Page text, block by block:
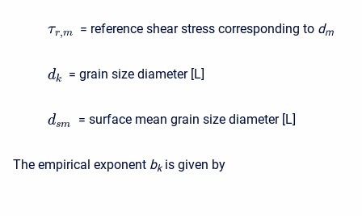
τr,m = reference shear stress corresponding to dm
dk = grain size diameter [L]
dsm = surface mean grain size diameter [L]
The empirical exponent bk is given by